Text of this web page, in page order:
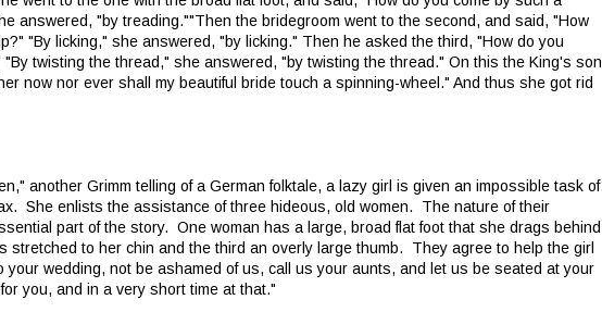
answered, "by treading.""Then the bridegroom went to the second, and said, "How
"By licking," she answered, "by licking." Then he asked the third, "How do you
"By twisting the thread," she answered, "by twisting the thread." On this the King's son
now nor ever shall my beautiful bride touch a spinning-wheel." And thus she got rid
another Grimm telling of a German folktale, a lazy girl is given an impossible task of
She enlists the assistance of three hideous, old women. The nature of their
part of the story. One woman has a large, broad flat foot that she drags behind
stretched to her chin and the third an overly large thumb. They agree to help the girl
your wedding, not be ashamed of us, call us your aunts, and let us be seated at your
you, and in a very short time at that."